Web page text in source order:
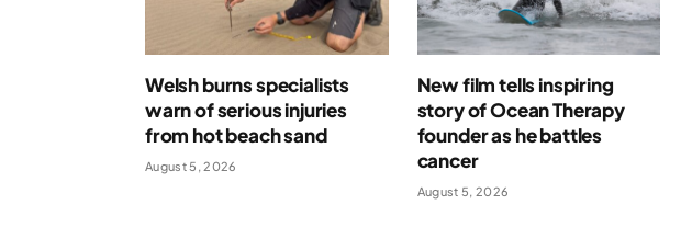
Welsh burns specialists
warn of serious injuries
from hot beach sand
August 5, 2026
New film tells inspiring
story of Ocean Therapy
founder as he battles
cancer
August 5, 2026